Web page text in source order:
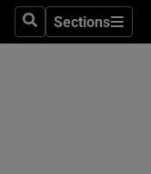
SearchSections
Sections